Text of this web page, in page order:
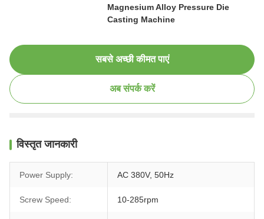
Magnesium Alloy Pressure Die
Casting Machine
सबसे अच्छी कीमत पाएं
अब संपर्क करें
विस्तृत जानकारी
Power Supply: AC 380V, 50Hz
Screw Speed: 10-285rpm